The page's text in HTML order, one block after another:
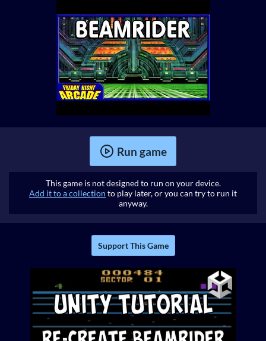
Run game
This game is not designed to run on your device.
Add it to a collection to play later, or you can try to run it
anyway.
Support This Game